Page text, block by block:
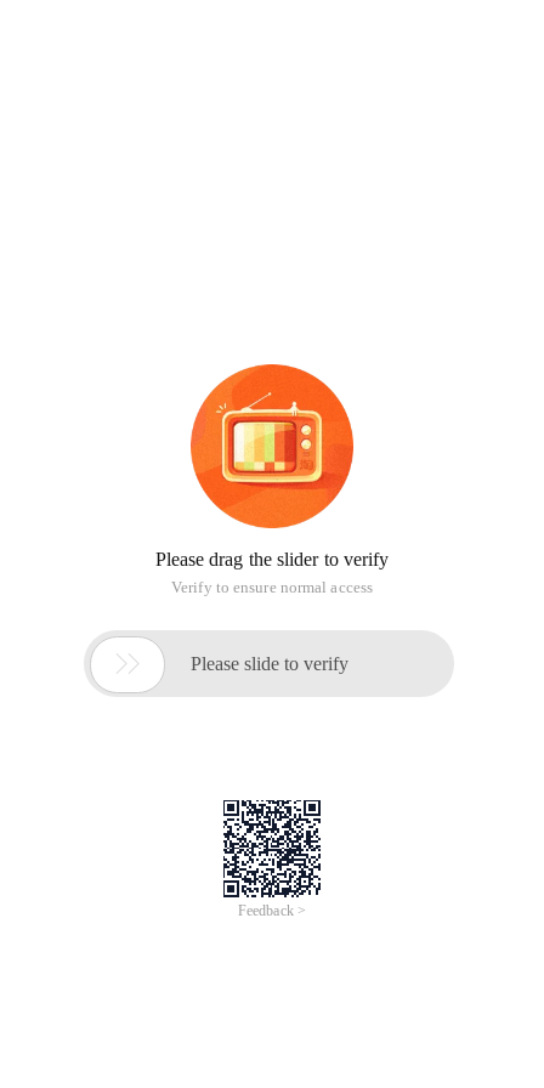
Please drag the slider to verify
Verify to ensure normal access
 Please slide to verify
Feedback >